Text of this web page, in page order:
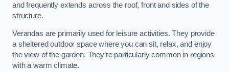
and frequently extends across the roof, front and sides of the
structure.
Verandas are primarily used for leisure activities. They provide
a sheltered outdoor space where you can sit, relax, and enjoy
the view of the garden. They’re particularly common in regions
with a warm climate.